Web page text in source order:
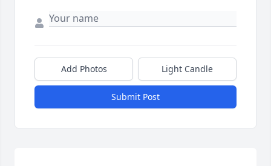
Add Photos Light Candle
Submit Post